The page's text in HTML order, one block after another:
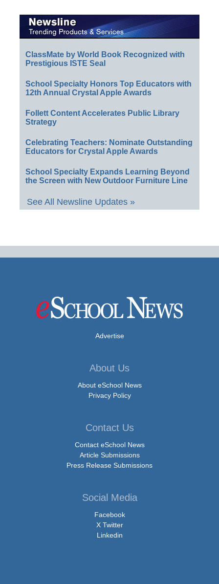
ClassMate by World Book Recognized with
Prestigious ISTE Seal
School Specialty Honors Top Educators with
12th Annual Crystal Apple Awards
Follett Content Accelerates Public Library
Strategy
Celebrating Teachers: Nominate Outstanding
Educators for Crystal Apple Awards
School Specialty Expands Learning Beyond
the Screen with New Outdoor Furniture Line
See All Newsline Updates »
Advertise
About Us
About eSchool News
Privacy Policy
Contact Us
Contact eSchool News
Article Submissions
Press Release Submissions
Social Media
Facebook
X Twitter
Linkedin